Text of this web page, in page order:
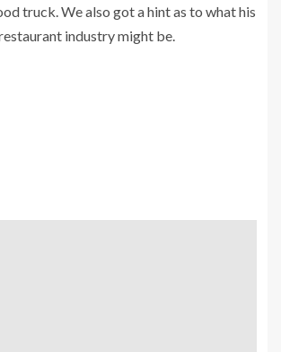
truck. We also got a hint as to what his
industry might be.